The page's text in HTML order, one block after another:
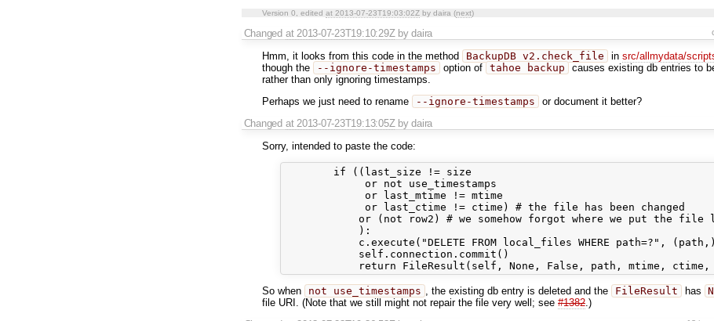
Version 0, edited at 2013-07-23T19:03:02Z by daira (next)
Changed at 2013-07-23T19:10:29Zby daira
Hmm, it looks from this code in the method
BackupDB_v2.check_file in src/allmydata/
though the
--ignore-timestamps option of tahoe backup
causes existing db entries to
rather than only ignoring timestamps.
Perhaps we just need to rename
--ignore-timestamps or document it better?
Changed at 2013-07-23T19:13:05Zby daira
Sorry, intended to paste the code:
        if ((last_size != size
             or not use_timestamps
             or last_mtime != mtime
             or last_ctime != ctime) # the file has been changed
or (not row2) # we somehow forgot where we put the file
            ):
c.execute("DELETE FROM local_files WHERE path=?",
            self.connection.commit()
So when not use_timestamps , the existing db entry is deleted and the FileResult has
file URI. (Note that we still might not repair the file very well; see #1382 .)